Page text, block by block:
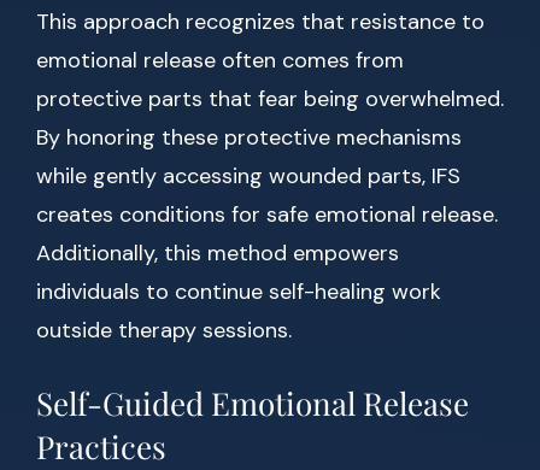
This approach recognizes that resistance to
emotional release often comes from
protective parts that fear being overwhelmed.
By honoring these protective mechanisms
while gently accessing wounded parts, IFS
creates conditions for safe emotional release.
Additionally, this method empowers
individuals to continue self-healing work
outside therapy sessions.
Self-Guided Emotional Release
Practices